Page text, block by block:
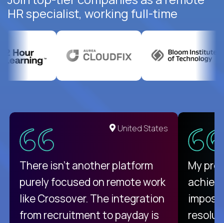
HR specialist, working full-time
United States
There isn't another platform
purely focused on remote work
like Crossover. The integration
from recruitment to payday is
My